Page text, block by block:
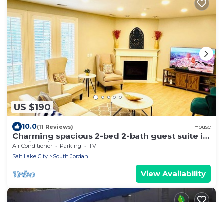
US $190
10.0(11 Reviews) House
Charming spacious 2-bed 2-bath guest suite in
family friendly South Jordan
Air Conditioner Parking
TV
Salt Lake City
South Jordan
View Availability